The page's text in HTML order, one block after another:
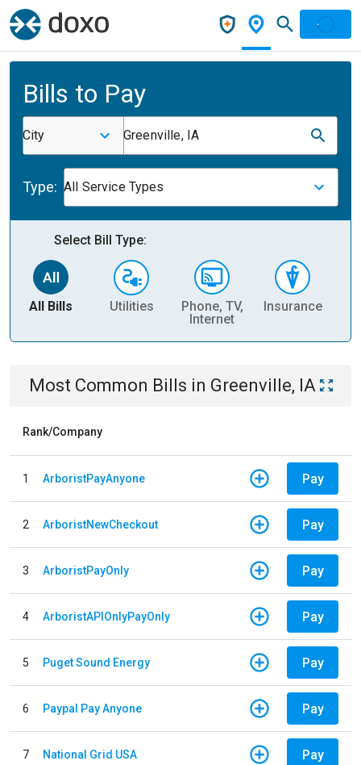
Bills to Pay
City Greenville, IA
Type: All Service Types
Select Bill Type:
All Bills Utilities
Phone, TV,
Internet
Insurance
Most Common Bills in Greenville, IA
Rank/Company
1 ArboristPayAnyone Pay
2 ArboristNewCheckout Pay
3 ArboristPayOnly Pay
4 ArboristAPIOnlyPayOnly Pay
5 Puget Sound Energy Pay
6 Paypal Pay Anyone Pay
7 National Grid USA Pay